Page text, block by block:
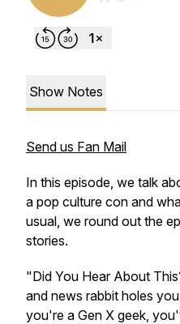
Show Notes
Send us Fan Mail
In this episode, we talk
a pop culture con and
usual, we round out the
stories.
"Did You Hear About
and news rabbit holes
you're a Gen X geek,